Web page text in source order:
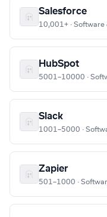
Salesforce
10,001+ · Software
HubSpot
5001–10000 ·
Slack
1001–5000 ·
Zapier
501–1000 ·